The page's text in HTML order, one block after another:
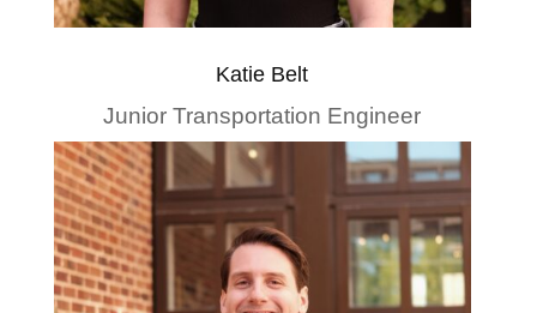
Katie Belt
Junior Transportation Engineer